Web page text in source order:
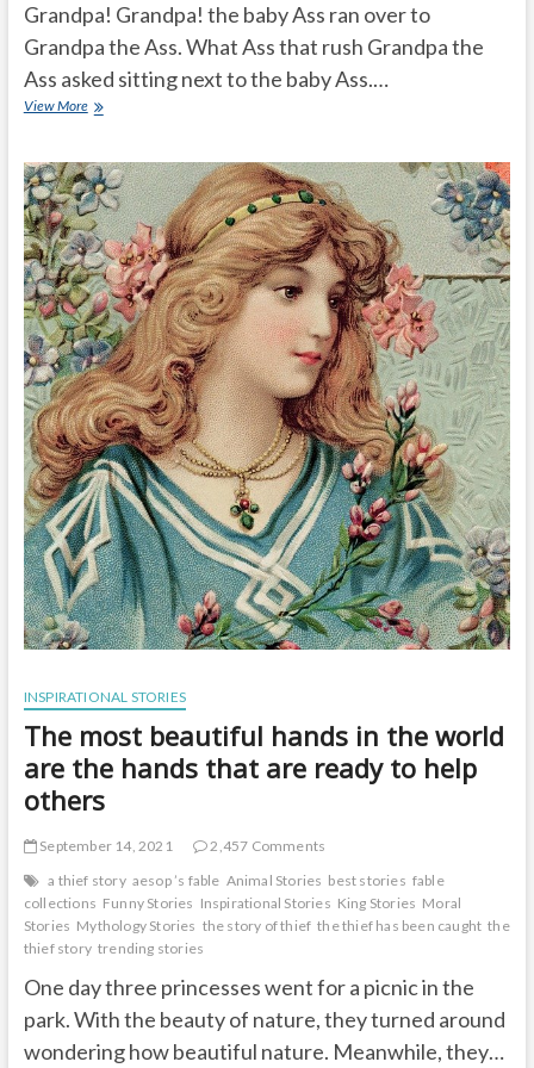
Grandpa! Grandpa! the baby Ass ran over to
Grandpa the Ass. What Ass that rush Grandpa the
Ass asked sitting next to the baby Ass.…
View Moremodern
ass
story
INSPIRATIONAL STORIES
The most beautiful hands in the world
are the hands that are ready to help
others
September 14, 2021
2,457 Comments
a thief story aesop ’s fable Animal Stories best stories fable
collections Funny Stories Inspirational Stories King Stories Moral
Stories Mythology Stories the story of thief the thief has been caught the
thief story trending stories
One day three princesses went for a picnic in the
park. With the beauty of nature, they turned around
wondering how beautiful nature. Meanwhile, they…